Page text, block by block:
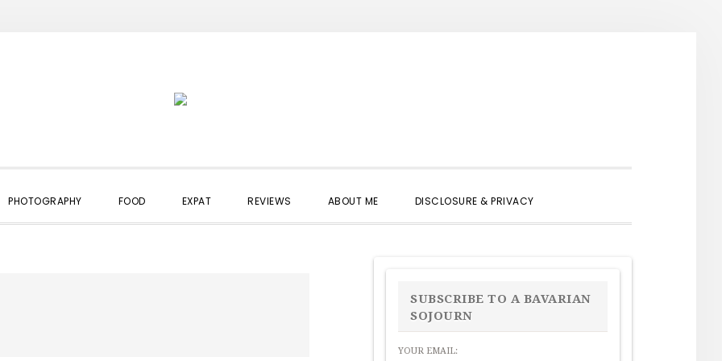
PHOTOGRAPHY FOOD EXPAT REVIEWS ABOUT ME DISCLOSURE & PRIVACY
PRIMARY
SIDEBAR
SUBSCRIBE TO A BAVARIAN
SOJOURN
YOUR EMAIL: